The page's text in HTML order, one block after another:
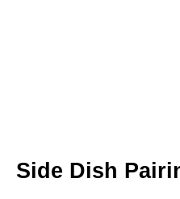
Side Dish